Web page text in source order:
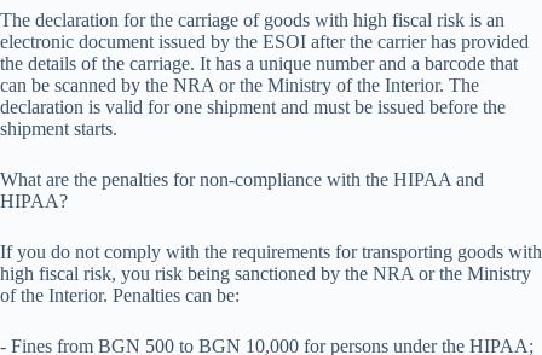
The declaration for the carriage of goods with high fiscal risk is an
electronic document issued by the ESOI after the carrier has provided
the details of the carriage. It has a unique number and a barcode that
can be scanned by the NRA or the Ministry of the Interior. The
declaration is valid for one shipment and must be issued before the
shipment starts.
What are the penalties for non-compliance with the HIPAA and
HIPAA?
If you do not comply with the requirements for transporting goods with
high fiscal risk, you risk being sanctioned by the NRA or the Ministry
of the Interior. Penalties can be:
- Fines from BGN 500 to BGN 10,000 for persons under the HIPAA;